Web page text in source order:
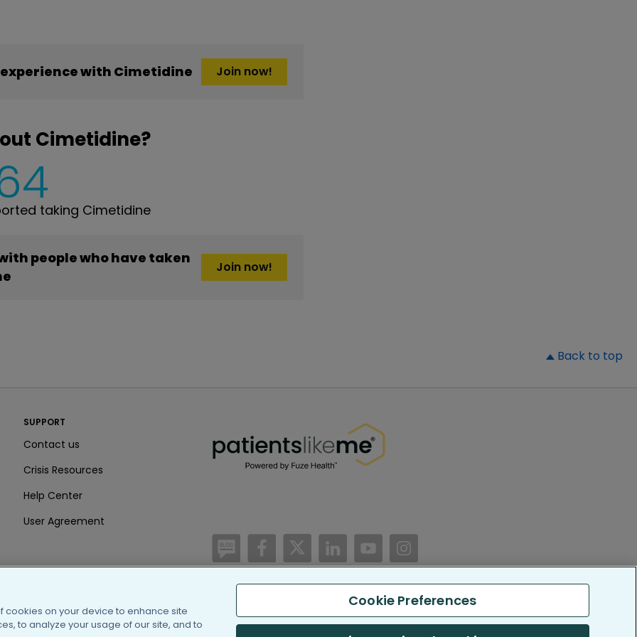
with Cimetidine Join now!
Cimetidine?
taking Cimetidine
people who have taken
Join now!
Back to top
SUPPORT
Contact us
Crisis Resources
Help Center
User Agreement
/blog https://www.facebook.com/PatientsLikeMe/
https://twitter.com/patientslikeme
https://www.linkedin.com/company/
https://www.youtube.com/PatientsLikeMe
(c) 2005-2026 PatientsLikeMe. All Rights Reserved.
cookies on your device to enhance site
to analyze your usage of our site, and to
Cookie Preferences